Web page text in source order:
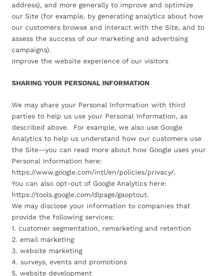
address), and more generally to improve and optimize
our Site (for example, by generating analytics about how
our customers browse and interact with the Site, and to
assess the success of our marketing and advertising
campaigns).
Improve the website experience of our visitors
SHARING YOUR PERSONAL INFORMATION
We may share your Personal Information with third
parties to help us use your Personal Information, as
described above. For example, we also use Google
Analytics to help us understand how our customers use
the Site--you can read more about how Google uses your
Personal Information here:
https://www.google.com/intl/en/policies/privacy/.
You can also opt-out of Google Analytics here:
https://tools.google.com/dlpage/gaoptout.
We may disclose your information to companies that
provide the following services:
1. customer segmentation, remarketing and retention
2. email marketing
3. website marketing
4. surveys, events and promotions
5. website development